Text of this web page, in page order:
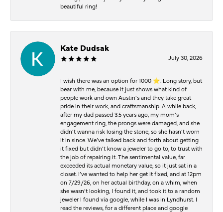
beautiful ring!
Kate Dudsak
July 30, 2026
I wish there was an option for 1000 ⭐️. Long story, but
bear with me, because it just shows what kind of
people work and own Austin’s and they take great
pride in their work, and craftsmanship. A while back,
after my dad passed 3.5 years ago, my mom’s
engagement ring, the prongs were damaged, and she
didn’t wanna risk losing the stone, so she hasn’t worn
it in since. We’ve talked back and forth about getting
it fixed but didn’t know a jeweler to go to, to trust with
the job of repairing it. The sentimental value, far
exceeded its actual monetary value, so it just sat in a
closet. I’ve wanted to help her get it fixed, and at 12pm
on 7/29/26, on her actual birthday, on a whim, when
she wasn’t looking, I found it, and took it to a random
jeweler I found via google, while I was in Lyndhurst. I
read the reviews, for a different place and google